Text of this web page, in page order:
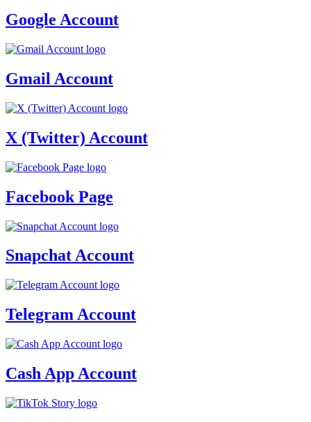
Google Account
Gmail Account
X (Twitter) Account
Facebook Page
Snapchat Account
Telegram Account
Cash App Account